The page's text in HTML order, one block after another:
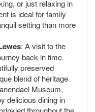
or just relaxing in
is ideal for family
setting than more
: A visit to the
back in time.
preserved
blend of heritage
Museum,
delicious dining in